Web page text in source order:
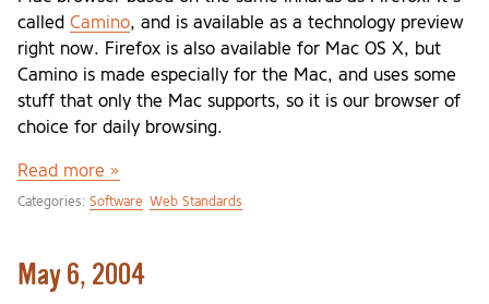
called Camino, and is available as a technology preview
right now. Firefox is also available for Mac OS X, but
Camino is made especially for the Mac, and uses some
stuff that only the Mac supports, so it is our browser of
choice for daily browsing.
Read more »
Categories: Software Web Standards
May 6, 2004